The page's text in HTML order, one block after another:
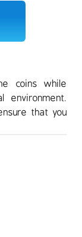
coins while
environment.
that you